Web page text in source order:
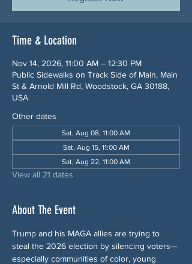
Time & Location
Nov 14, 2026, 11:00 AM – 12:30 PM
Public Sidewalks on Track Side of Main, Main
St & Arnold Mill Rd, Woodstock, GA 30188,
USA
Other dates
Sat, Aug 08, 11:00 AM
Sat, Aug 15, 11:00 AM
Sat, Aug 22, 11:00 AM
View all 21 dates
About The Event
Trump and his MAGA allies are trying to
steal the 2026 election by silencing voters—
especially communities of color, young